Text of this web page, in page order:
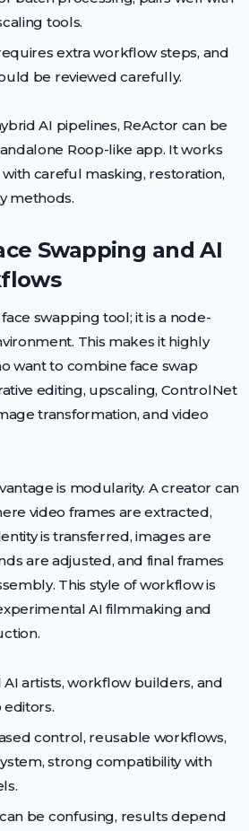
tools.
extra workflow steps, and
be reviewed carefully.
AI pipelines, ReActor can be
Roop-like app. It works
careful masking, restoration,
methods.
Swapping and AI
swapping tool; it is a node-
This makes it highly
want to combine face swap
editing, upscaling, ControlNet
transformation, and video
is modularity. A creator can
video frames are extracted,
is transferred, images are
are adjusted, and final frames
This style of workflow is
AI filmmaking and
AI artists, workflow builders, and
control, reusable workflows,
strong compatibility with
be confusing, results depend